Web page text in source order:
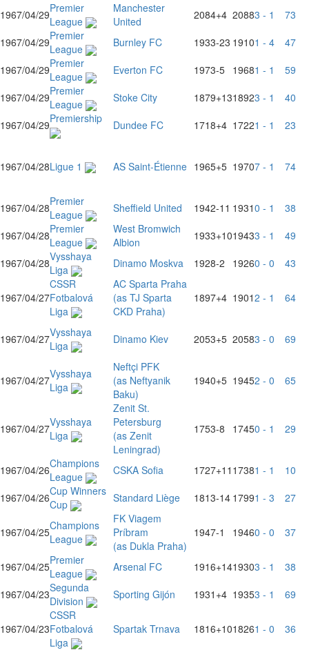
1967/04/29Premier
League
Manchester
United
2084+4 20883 - 1
73
1967/04/29Premier
League
Burnley FC 1933-23 19101 - 4
47
1967/04/29Premier
League
Everton FC 1973-5 19681 - 1
59
1967/04/29Premier
League
Stoke City 1879+1318923 - 1
40
1967/04/29Premiership Dundee FC 1718+4 17221 - 1 23
1967/04/28Ligue 1 AS Saint-Étienne 1965+5 19707 - 1 74
1967/04/28Premier
League
Sheffield United 1942-11 19310 - 1
38
1967/04/28Premier
League
West Bromwich
Albion
1933+1019433 - 1
49
1967/04/28Vysshaya
Liga
Dinamo Moskva 1928-2 19260 - 0 43
1967/04/27
CSSR
Fotbalová
Liga
AC Sparta Praha
(as TJ Sparta
CKD Praha)
1897+4 19012 - 1 64
1967/04/27Vysshaya
Liga
Dinamo Kiev 2053+5 20583 - 0 69
1967/04/27Vysshaya
Liga
Neftçi PFK
(as Neftyanik
Baku)
1940+5 19452 - 0 65
1967/04/27Vysshaya
Liga
Zenit St.
Petersburg
(as Zenit
Leningrad)
1753-8 17450 - 1 29
1967/04/26Champions
League
CSKA Sofia 1727+11 17381 - 1
10
1967/04/26Cup Winners
Cup
Standard Liège 1813-14 17991 - 3 27
1967/04/25Champions
League
FK Viagem
Príbram
(as Dukla Praha)
1947-1 19460 - 0 37
1967/04/25Premier
League
Arsenal FC 1916+1419303 - 1
38
1967/04/23Segunda
Division
Sporting Gijón 1931 +4 19353 - 1 69
1967/04/23
CSSR
Fotbalová
Liga
Spartak Trnava 1816+1018261 - 0 36